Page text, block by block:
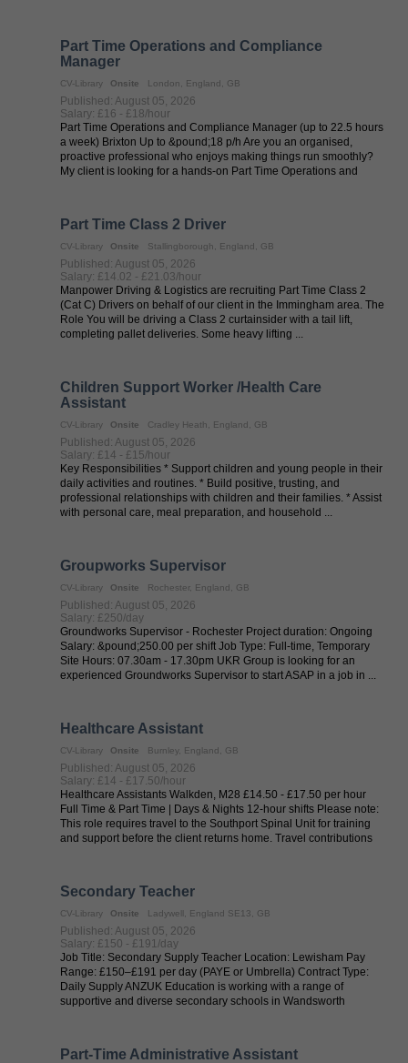
Part Time Operations and Compliance
Manager
CV-Library Onsite London, England, GB
Published: August 05, 2026
Salary: £16 - £18/hour
Part Time Operations and Compliance Manager (up to 22.5 hours
a week) Brixton Up to &pound;18 p/h Are you an organised,
proactive professional who enjoys making things run smoothly?
My client is looking for a hands-on Part Time Operations and
Part Time Class 2 Driver
CV-Library Onsite Stallingborough, England, GB
Published: August 05, 2026
Salary: £14.02 - £21.03/hour
Manpower Driving & Logistics are recruiting Part Time Class 2
(Cat C) Drivers on behalf of our client in the Immingham area. The
Role You will be driving a Class 2 curtainsider with a tail lift,
completing pallet deliveries. Some heavy lifting ...
Children Support Worker /Health Care
Assistant
CV-Library Onsite Cradley Heath, England, GB
Published: August 05, 2026
Salary: £14 - £15/hour
Key Responsibilities * Support children and young people in their
daily activities and routines. * Build positive, trusting, and
professional relationships with children and their families. * Assist
with personal care, meal preparation, and household ...
Groupworks Supervisor
CV-Library Onsite Rochester, England, GB
Published: August 05, 2026
Salary: £250/day
Groundworks Supervisor - Rochester Project duration: Ongoing
Salary: &pound;250.00 per shift Job Type: Full-time, Temporary
Site Hours: 07.30am - 17.30pm UKR Group is looking for an
experienced Groundworks Supervisor to start ASAP in a job in ...
Healthcare Assistant
CV-Library Onsite Burnley, England, GB
Published: August 05, 2026
Salary: £14 - £17.50/hour
Healthcare Assistants Walkden, M28 £14.50 - £17.50 per hour
Full Time & Part Time | Days & Nights 12-hour shifts Please note:
This role requires travel to the Southport Spinal Unit for training
and support before the client returns home. Travel contributions
Secondary Teacher
CV-Library Onsite Ladywell, England SE13, GB
Published: August 05, 2026
Salary: £150 - £191/day
Job Title: Secondary Supply Teacher Location: Lewisham Pay
Range: £150–£191 per day (PAYE or Umbrella) Contract Type:
Daily Supply ANZUK Education is working with a range of
supportive and diverse secondary schools in Wandsworth
Part-Time Administrative Assistant